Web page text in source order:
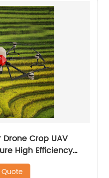
Crop UAV
High Efficiency